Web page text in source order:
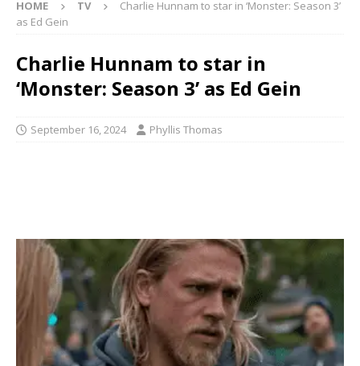
HOME TV
Charlie Hunnam to star in ‘Monster: Season 3’
as Ed Gein
Charlie Hunnam to star in
‘Monster: Season 3’ as Ed Gein
September 16, 2024 Phyllis Thomas